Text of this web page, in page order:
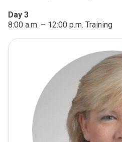
Day 3
8:00 a.m. – 12:00 p.m. Training